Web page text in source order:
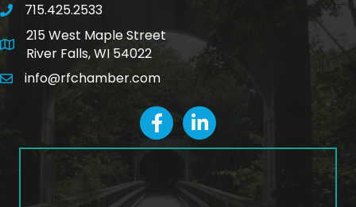
phone number
715.425.2533
map and address
215 West Maple Street
River Falls, WI 54022
emailinfo@rfchamber.com
facebookLinkedIn icon